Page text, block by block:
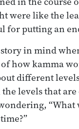
were like the
for putting an
in mind
how kamma
different
levels that